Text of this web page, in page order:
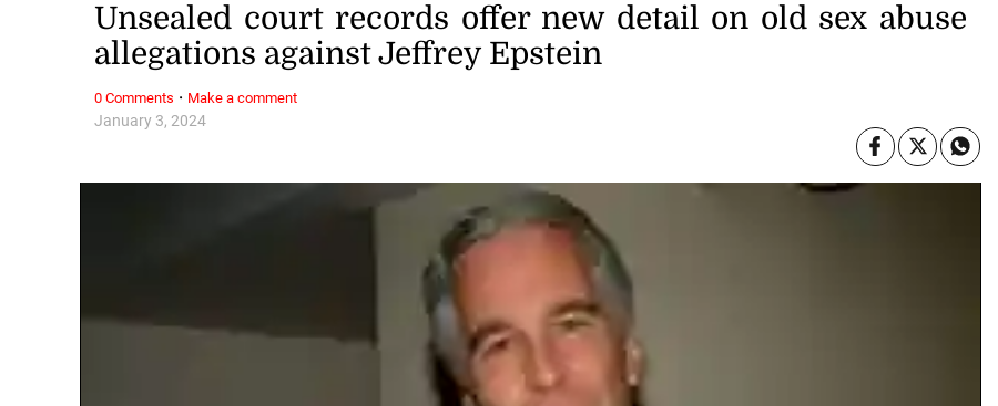
January 3, 2024
Unsealed court records offer new detail on old sex abuse
allegations against Jeffrey Epstein
0 Comments · Make a comment